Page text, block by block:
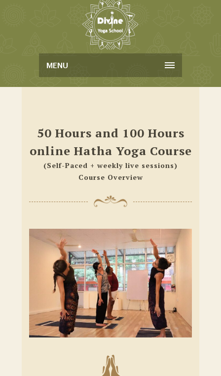
MENU
50 Hours and 100 Hours
online Hatha Yoga Course
(Self-Paced + weekly live sessions)
Course Overview